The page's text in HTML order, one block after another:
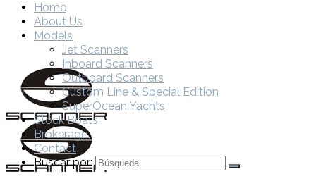
Home
About Us
Models
Jet Scanners
Inboard Scanners
Outboard Scanners
Custom Line & Special Edition
SuperOcean Yachts
Stock Boats
Brokerage
Contact
Buscar por: